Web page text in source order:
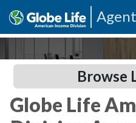
Browse
Globe Life